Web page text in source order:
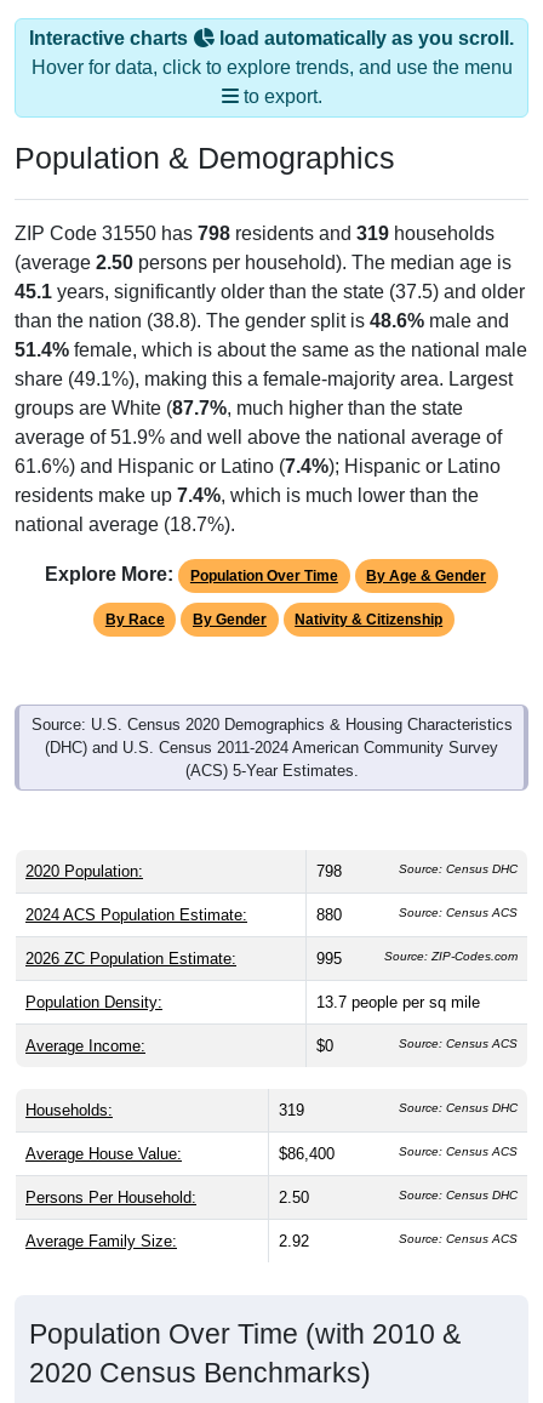
Interactive charts
load automatically as you scroll.
Hover for data, click to explore trends, and use the menu
to export.
Population & Demographics
ZIP Code 31550 has 798 residents and 319 households
(average 2.50 persons per household). The median age is
45.1 years, significantly older than the state (37.5) and older
than the nation (38.8). The gender split is 48.6% male and
51.4% female, which is about the same as the national male
share (49.1%), making this a female-majority area. Largest
groups are White (87.7%, much higher than the state
average of 51.9% and well above the national average of
61.6%) and Hispanic or Latino (7.4%); Hispanic or Latino
residents make up 7.4%, which is much lower than the
national average (18.7%).
Explore More: Population Over Time By Age & Gender
By Race By Gender Nativity & Citizenship
Source: U.S. Census 2020 Demographics & Housing Characteristics
(DHC) and U.S. Census 2011-2024 American Community Survey
(ACS) 5-Year Estimates.
2020 Population: 798 Source: Census DHC
2024 ACS Population Estimate: 880 Source: Census ACS
2026 ZC Population Estimate: 995 Source: ZIP-Codes.com
Population Density: 13.7 people per sq mile
Average Income: $0 Source: Census ACS
Households: 319 Source: Census DHC
Average House Value: $86,400 Source: Census ACS
Persons Per Household: 2.50 Source: Census DHC
Average Family Size: 2.92 Source: Census ACS
Population Over Time (with 2010 &
2020 Census Benchmarks)